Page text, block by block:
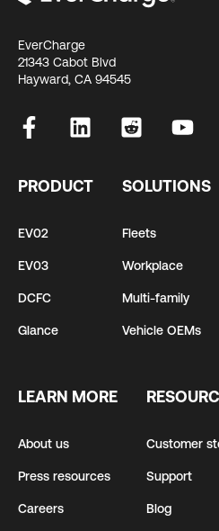
EverCharge
21343 Cabot Blvd
Hayward, CA 94545
PRODUCT
EV02
EV03
DCFC
Glance
SOLUTIONS
Fleets
Workplace
Multi-family
Vehicle OEMs
LEARN MORE
About us
Press resources
Careers
Customer
Support
Blog